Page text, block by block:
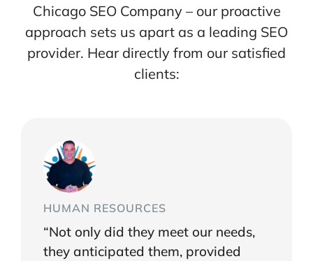
Chicago SEO Company – our proactive
approach sets us apart as a leading SEO
provider. Hear directly from our satisfied
clients:
HUMAN RESOURCES
“Not only did they meet our needs,
they anticipated them, provided